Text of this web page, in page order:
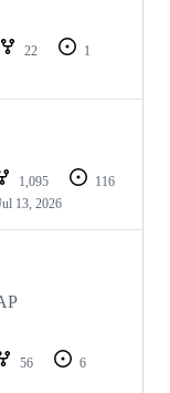
22
1
1,095
116
13, 2026
56
6